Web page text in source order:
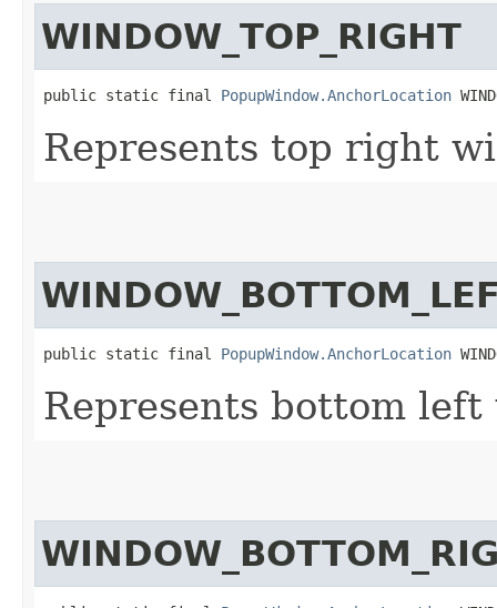
WINDOW_TOP_RIGHT
public static final PopupWindow.AnchorLocation
Represents top right
public static final PopupWindow.AnchorLocation
Represents bottom